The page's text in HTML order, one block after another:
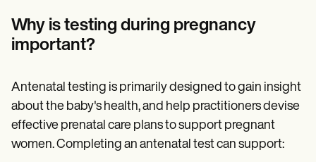
Why is testing during pregnancy
important?
Antenatal testing is primarily designed to gain insight
about the baby's health, and help practitioners devise
effective prenatal care plans to support pregnant
women. Completing an antenatal test can support: